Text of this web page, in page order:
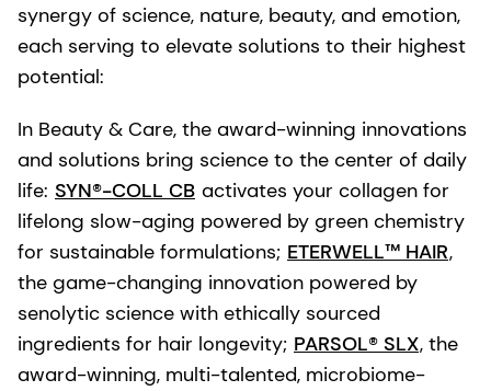
synergy of science, nature, beauty, and emotion,
each serving to elevate solutions to their highest
potential:
In Beauty & Care, the award-winning innovations
and solutions bring science to the center of daily
life: SYN®-COLL CB activates your collagen for
lifelong slow-aging powered by green chemistry
for sustainable formulations; ETERWELL™ HAIR,
the game-changing innovation powered by
senolytic science with ethically sourced
ingredients for hair longevity; PARSOL® SLX, the
award-winning, multi-talented, microbiome-